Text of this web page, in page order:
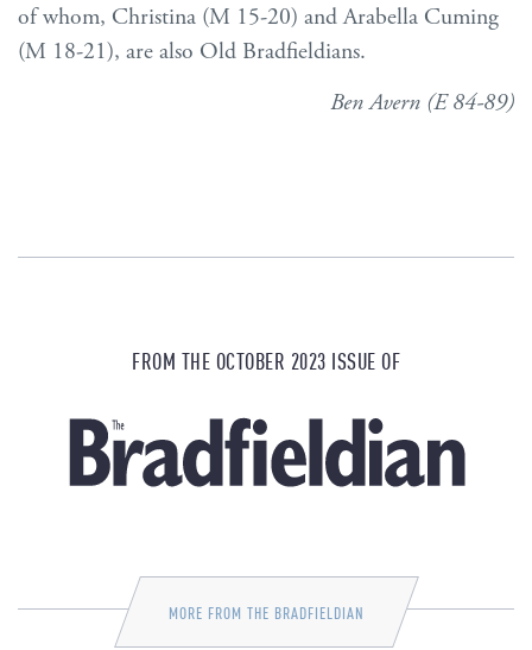
of whom, Christina (M 15-20) and Arabella Cuming
(M 18-21), are also Old Bradfieldians.
Ben Avern (E 84-89)
FROM THE OCTOBER 2023 ISSUE OF
MORE FROM THE BRADFIELDIAN